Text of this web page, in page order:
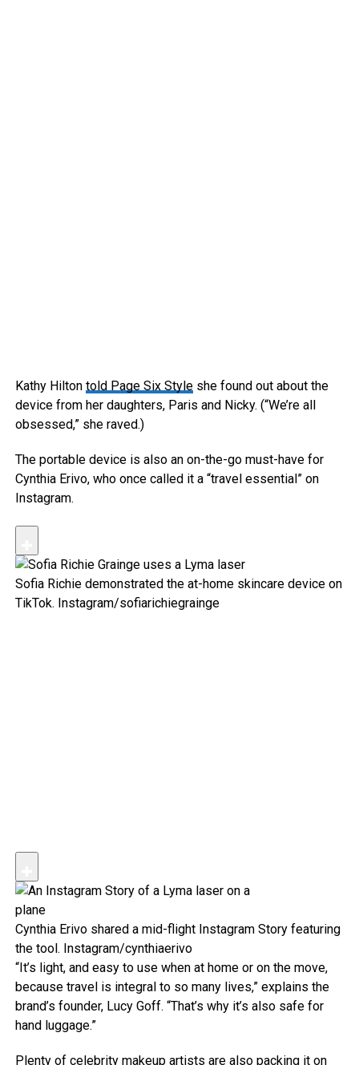
Kathy Hilton told Page Six Styleshe found out about the
device from her daughters, Paris and Nicky. (“We’re all
obsessed,” she raved.)
The portable device is also an on-the-go must-have for
Cynthia Erivo, who once called it a “travel essential” on
Instagram.
Sofia Richie demonstrated the at-home skincare device on
TikTok. Instagram/sofiarichiegrainge
Cynthia Erivo shared a mid-flight Instagram Story featuring
the tool. Instagram/cynthiaerivo
“It’s light, and easy to use when at home or on the move,
because travel is integral to so many lives,” explains the
brand’s founder, Lucy Goff. “That’s why it’s also safe for
hand luggage.”
Plenty of celebrity makeup artists are also packing it on